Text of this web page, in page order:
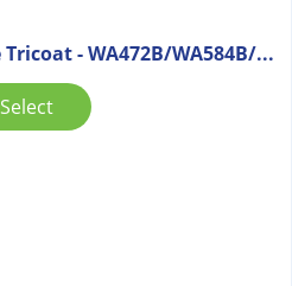
- WA472B/WA584B/...
Select